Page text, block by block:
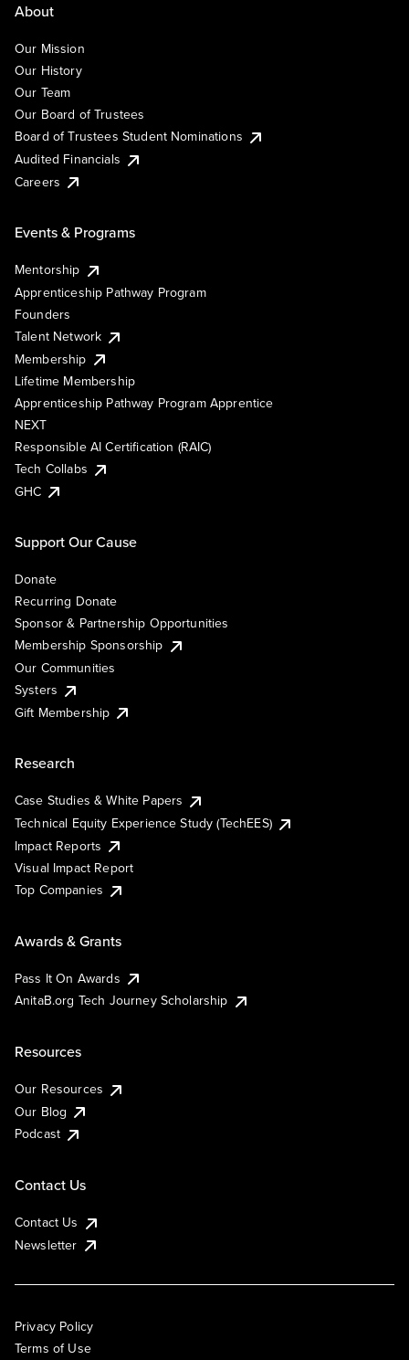
About
Our Mission
Our History
Our Team
Our Board of Trustees
Board of Trustees Student Nominations
Audited Financials
Careers
Events & Programs
Mentorship
Apprenticeship Pathway Program
Founders
Talent Network
Membership
Lifetime Membership
Apprenticeship Pathway Program Apprentice
NEXT
Responsible AI Certification (RAIC)
Tech Collabs
GHC
Support Our Cause
Donate
Recurring Donate
Sponsor & Partnership Opportunities
Membership Sponsorship
Our Communities
Systers
Gift Membership
Research
Case Studies & White Papers
Technical Equity Experience Study (TechEES)
Impact Reports
Visual Impact Report
Top Companies
Awards & Grants
Pass It On Awards
AnitaB.org Tech Journey Scholarship
Resources
Our Resources
Our Blog
Podcast
Contact Us
Contact Us
Newsletter
Privacy Policy
Terms of Use